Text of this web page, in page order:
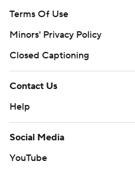
Terms Of Use
Minors' Privacy Policy
Closed Captioning
Contact Us
Help
Social Media
YouTube